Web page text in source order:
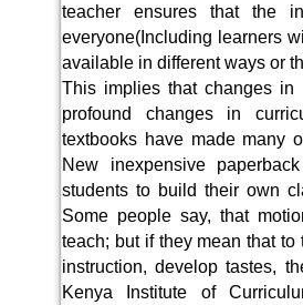
teacher ensures that the
everyone(Including learners
available in different ways or
This implies that changes in
profound changes in
textbooks have made many
New inexpensive
students to build their own
Some people say, that
teach; but if they mean that
instruction, develop tastes,
Kenya Institute of